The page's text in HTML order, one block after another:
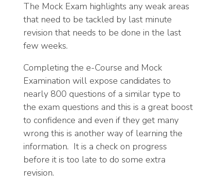
The Mock Exam highlights any weak areas
that need to be tackled by last minute
revision that needs to be done in the last
few weeks.
Completing the e-Course and Mock
Examination will expose candidates to
nearly 800 questions of a similar type to
the exam questions and this is a great boost
to confidence and even if they get many
wrong this is another way of learning the
information. It is a check on progress
before it is too late to do some extra
revision.